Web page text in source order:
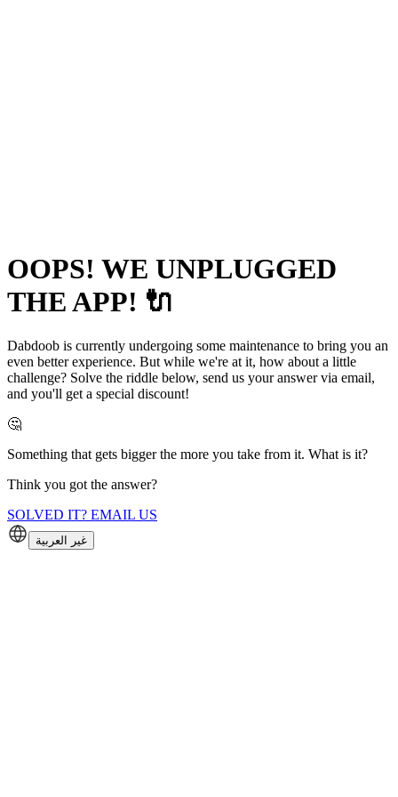
OOPS! WE UNPLUGGED
THE APP! 🔌
Dabdoob is currently undergoing some maintenance to bring you an
even better experience. But while we're at it, how about a little
challenge? Solve the riddle below, send us your answer via email,
and you'll get a special discount!
🤔
Something that gets bigger the more you take from it. What is it?
Think you got the answer?
SOLVED IT? EMAIL US
غير العربية